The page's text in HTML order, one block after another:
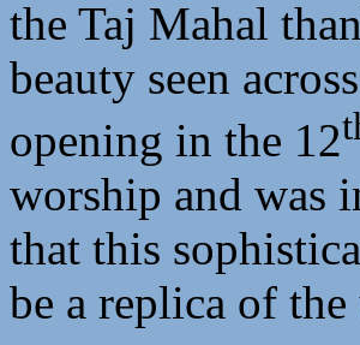
the Taj Mahal
beauty seen
opening in the 12
worship and was
that this
be a replica of the